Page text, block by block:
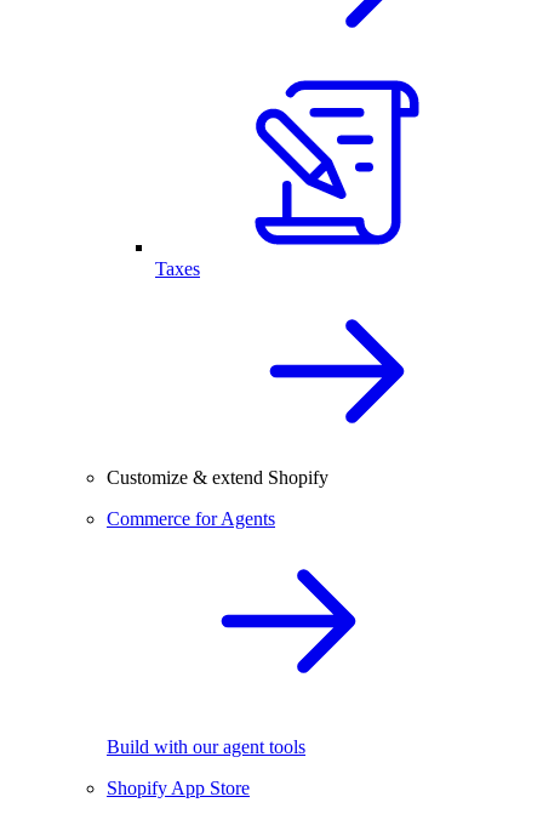
Taxes
Customize & extend Shopify
Commerce for Agents
Build with our agent tools
Shopify App Store